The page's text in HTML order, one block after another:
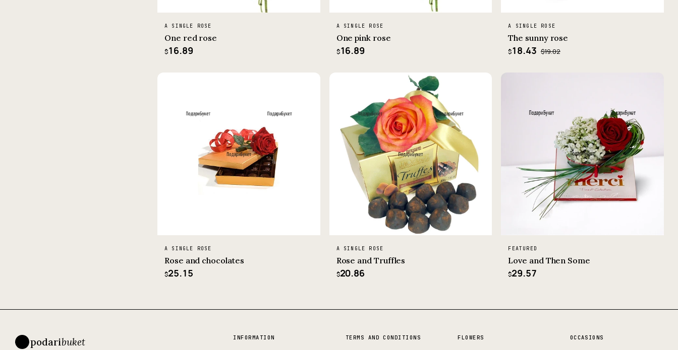
A SINGLE ROSE
One red rose
$16.89
A SINGLE ROSE
One pink rose
$16.89
A SINGLE ROSE
The sunny rose
$18.43 $19.02
A SINGLE ROSE
Rose and chocolates
$25.15
A SINGLE ROSE
Rose and Truffles
$20.86
FEATURED
Love and Then Some
$29.57
podaribuket INFORMATION TERMS AND CONDITIONS FLOWERS OCCASIONS